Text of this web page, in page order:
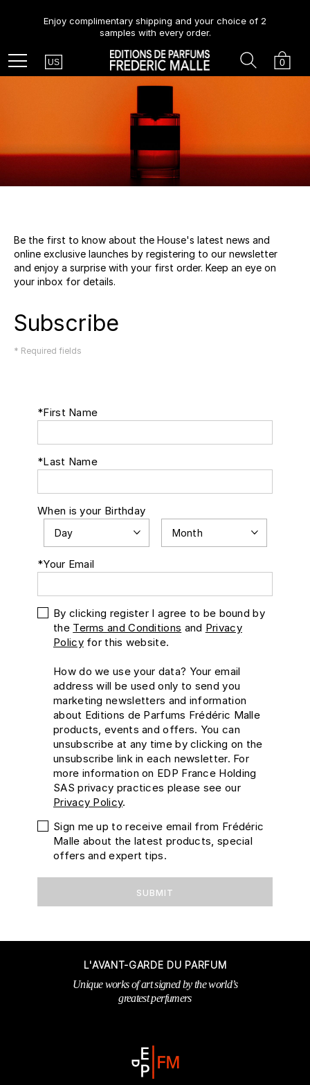
Enjoy complimentary shipping and your choice of 2
samples with every order.
Menu Country
US Cart
0
Search
Be the first to know about the House's latest news and
online exclusive launches by registering to our newsletter
and enjoy a surprise with your first order. Keep an eye on
your inbox for details.
Subscribe
* Required fields
*First Name
*Last Name
When is your Birthday
*Your Email
By clicking register I agree to be bound by
the Terms and Conditions and Privacy
Policyfor this website.
How do we use your data? Your email
address will be used only to send you
marketing newsletters and information
about Editions de Parfums Frédéric Malle
products, events and offers. You can
unsubscribe at any time by clicking on the
unsubscribe link in each newsletter. For
more information on EDP France Holding
SAS privacy practices please see our
Privacy Policy.
Sign me up to receive email from Frédéric
Malle about the latest products, special
offers and expert tips.
L'AVANT-GARDE DU PARFUM
Unique works of art signed by the world’s
greatest perfumers